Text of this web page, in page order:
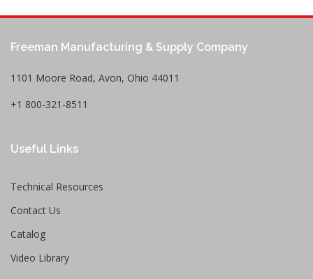
Freeman Manufacturing & Supply Company
1101 Moore Road, Avon, Ohio 44011
+1 800-321-8511
Useful Links
Technical Resources
Contact Us
Catalog
Video Library